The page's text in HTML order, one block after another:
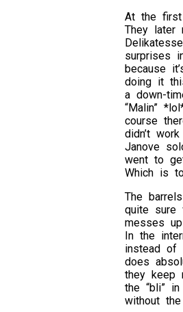
At the first
They later
surprises
because
doing it
a down-
“Malin”
course
didn’t
Janove
went to
Which is
The
quite sure
messes
In the
instead of
does
they keep
the “bli”
without